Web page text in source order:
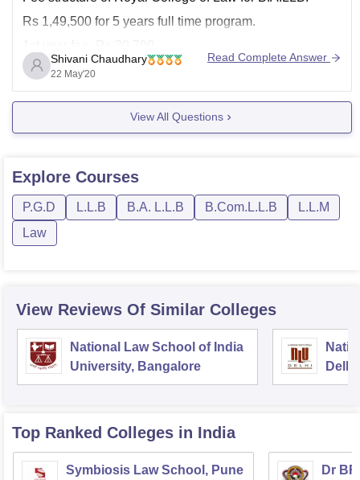
Rs 1,49,500 for 5 years full time program.
2nd year fee- Rs 29,700
3rd year fee- 29,700
4th year fee- 29,700
below
Shivani Chaudhary
22 May'20
Read Complete Answer
View All Questions
Explore Courses
P.G.D L.L.B B.A. L.L.B B.Com.L.L.B
L.L.M
Law
View Reviews Of Similar Colleges
National Law School of India
University, Bangalore
Delhi
Top Ranked Colleges in India
Symbiosis Law School, Pune Dr